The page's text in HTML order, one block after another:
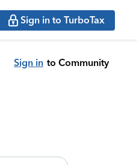
Sign in to TurboTax
Sign in to Community